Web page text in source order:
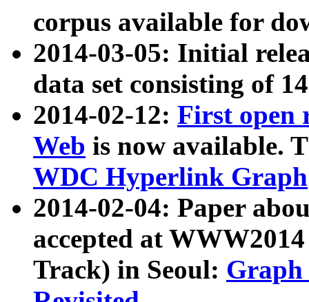
corpus available for
2014-03-05: Initial
data set consisting of
2014-02-12: First open
Web is now available.
WDC Hyperlink Graph
2014-02-04: Paper
accepted at
Track) in Seoul: Graph